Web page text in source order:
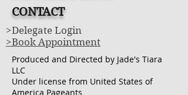
CONTACT
>Delegate Login
>Book Appointment
Produced and Directed by Jade's Tiara
LLC
Under license from United States of
America Pageants